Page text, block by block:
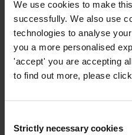
We use cookies to make
successfully. We also use
technologies to analyse
you a more personalised
'accept' you are accepting
to find out more, please
Selection
Strictly necessary cookies
The Titanik Case: Systemic
North Macedonia
1st instance procedure
Public administration
security
Abuse of functions